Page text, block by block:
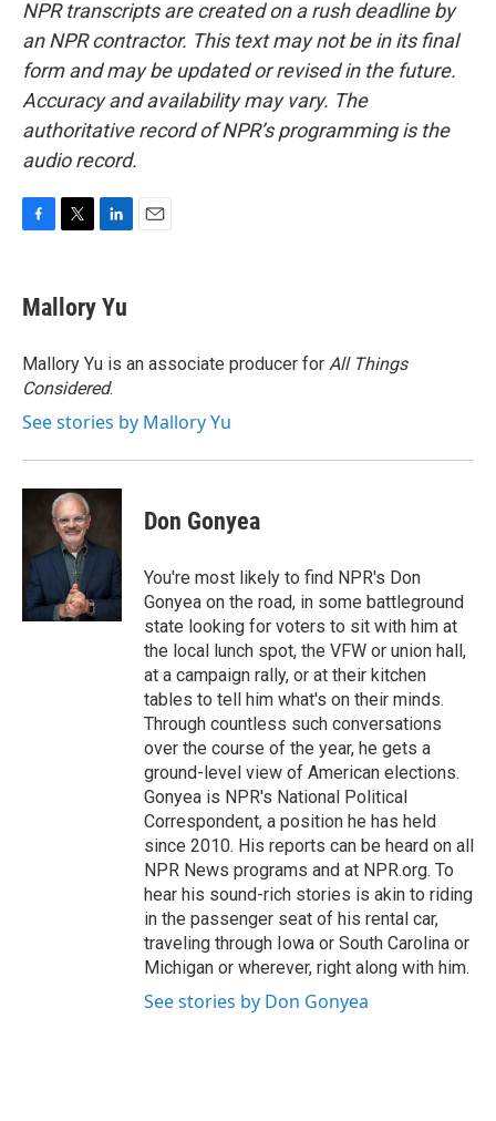
NPR transcripts are created on a rush deadline by
an NPR contractor. This text may not be in its final
form and may be updated or revised in the future.
Accuracy and availability may vary. The
authoritative record of NPR’s programming is the
audio record.
e
b
o
k
t
t
r
k
e
I
n
Mallory Yu
Mallory Yu is an associate producer for All Things
Considered.
See stories by Mallory Yu
Don Gonyea
You're most likely to find NPR's Don
Gonyea on the road, in some battleground
state looking for voters to sit with him at
the local lunch spot, the VFW or union hall,
at a campaign rally, or at their kitchen
tables to tell him what's on their minds.
Through countless such conversations
over the course of the year, he gets a
ground-level view of American elections.
Gonyea is NPR's National Political
Correspondent, a position he has held
since 2010. His reports can be heard on all
NPR News programs and at NPR.org. To
hear his sound-rich stories is akin to riding
in the passenger seat of his rental car,
traveling through Iowa or South Carolina or
Michigan or wherever, right along with him.
See stories by Don Gonyea